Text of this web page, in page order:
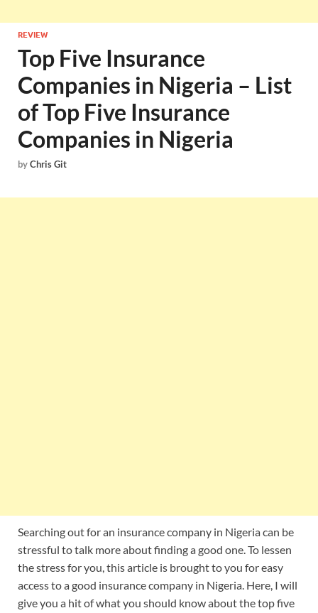
REVIEW
Top Five Insurance
Companies in Nigeria – List
of Top Five Insurance
Companies in Nigeria
byChris Git
Searching out for an insurance company in Nigeria can be
stressful to talk more about finding a good one. To lessen
the stress for you, this article is brought to you for easy
access to a good insurance company in Nigeria. Here, I will
give you a hit of what you should know about the top five